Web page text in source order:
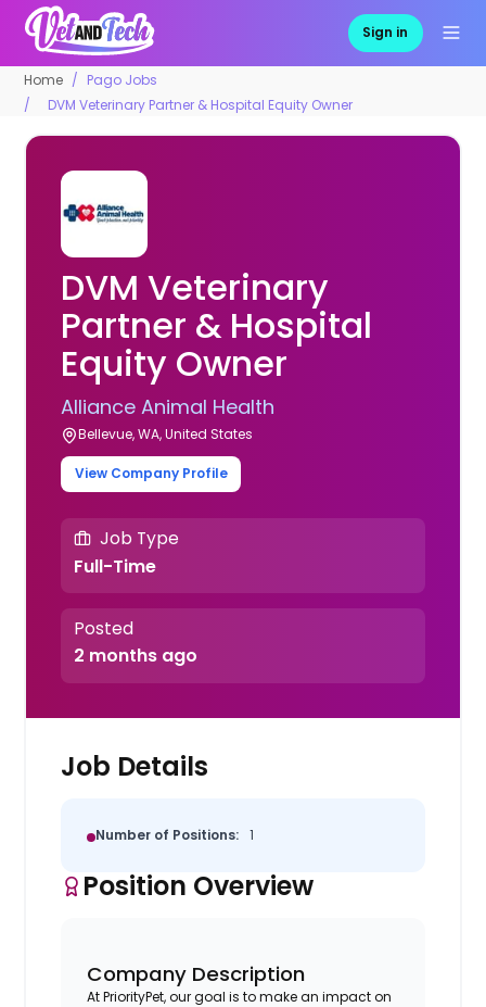
Sign in
Home
Pago Jobs
DVM Veterinary Partner & Hospital Equity Owner
DVM Veterinary
Partner & Hospital
Equity Owner
Alliance Animal Health
Bellevue, WA, United States
View Company Profile
Job Type
Full-Time
Posted
2 months ago
Job Details
Number of Positions: 1
Position Overview
Company Description
At PriorityPet, our goal is to make an impact on